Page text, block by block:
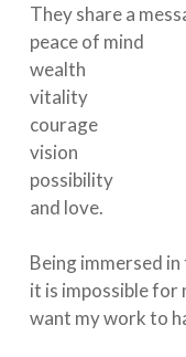
They share a
peace of mind⁠
wealth⁠
vitality⁠
courage⁠
vision⁠
possibility⁠
and love. ⁠
Being immersed
it is impossible for
want my work to